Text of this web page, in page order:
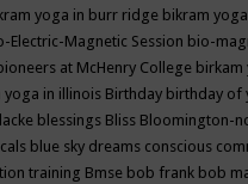
yoga in burr ridge bikram
Electric-Magnetic Session bio-
at McHenry College birkam
yoga in illinois Birthday birthday of
blessings Bliss Bloomington-
blue sky dreams conscious
training Bmse bob frank bob